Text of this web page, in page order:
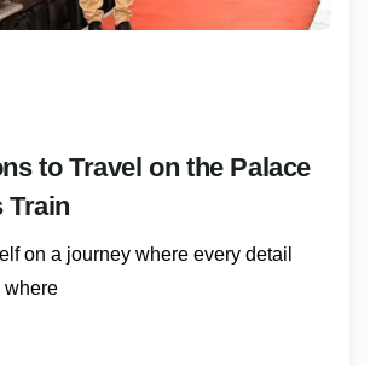
to Travel on the Palace
Train
on a journey where every detail
where